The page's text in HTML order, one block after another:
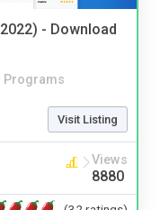
- Download
Programs
Visit Listing
Views
8880